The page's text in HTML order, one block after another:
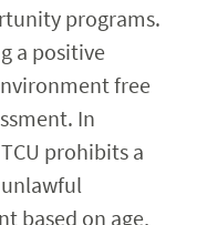
programs.
a positive
free
In
prohibits a
based on age,